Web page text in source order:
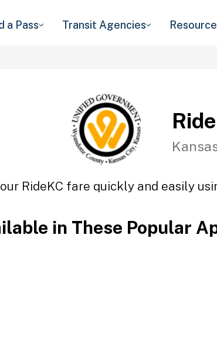
a Pass Transit Agencies
RideKC fare quickly and easily
in These Popular